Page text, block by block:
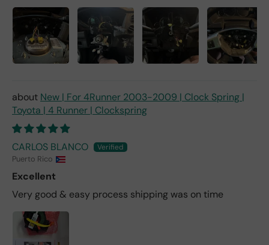
New | For 4Runner 2003-2009 | Clock Spring |
Toyota | 4 Runner | Clockspring
CARLOS BLANCO
Puerto Rico
Excellent
Very good & easy process shipping was on time